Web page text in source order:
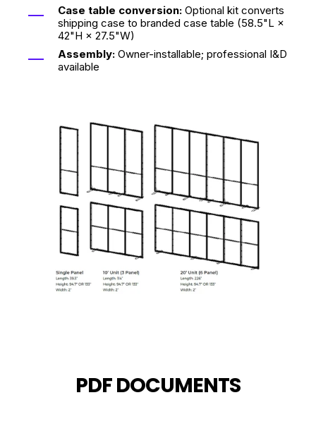
Case table conversion: Optional kit converts
shipping case to branded case table (58.5"L ×
42"H × 27.5"W)
Assembly: Owner-installable; professional I&D
available
PDF DOCUMENTS